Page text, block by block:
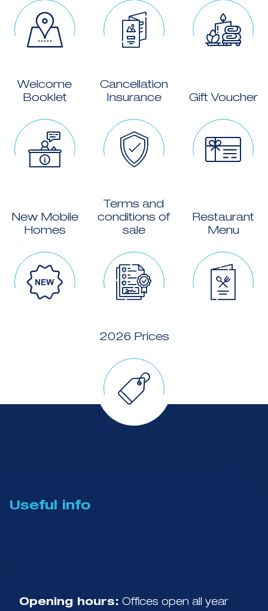
Welcome
Booklet
Cancellation
Insurance
Gift Voucher
New Mobile
Homes
Terms and
conditions of
sale
Restaurant
Menu
2026 Prices
Useful info
Opening hours: Offices open all year